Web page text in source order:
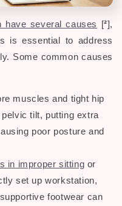
have several causes [²],
is essential to address
Some common causes
muscles and tight hip
tilt, putting extra
poor posture and
in improper sitting or
set up workstation,
footwear can